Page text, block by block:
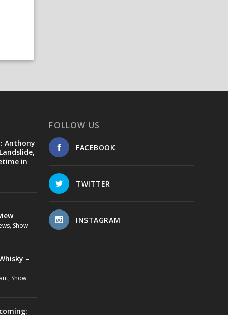
Anthony
in
, Show
–
, Show
FOLLOW US
FACEBOOK
TWITTER
INSTAGRAM